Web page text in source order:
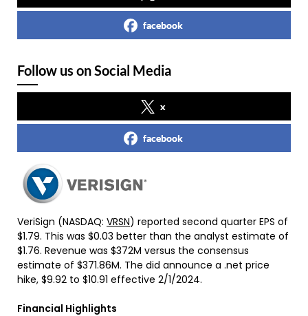
facebook
Follow us on Social Media
x
facebook
VeriSign (NASDAQ: VRSN) reported second quarter EPS of
$1.79. This was $0.03 better than the analyst estimate of
$1.76. Revenue was $372M versus the consensus
estimate of $371.86M. The did announce a .net price
hike, $9.92 to $10.91 effective 2/1/2024.
Financial Highlights